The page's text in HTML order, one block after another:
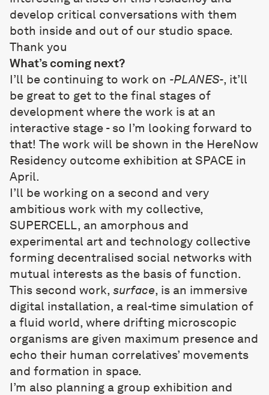
develop critical conversations with them
both inside and out of our studio space.
Thank you
What’s coming next?
I’ll be continuing to work on -PLANES-, it’ll
be great to get to the final stages of
development where the work is at an
interactive stage - so I’m looking forward to
that! The work will be shown in the HereNow
Residency outcome exhibition at SPACE in
April.
I’ll be working on a second and very
ambitious work with my collective,
SUPERCELL, an amorphous and
experimental art and technology collective
forming decentralised social networks with
mutual interests as the basis of function.
This second work, surface, is an immersive
digital installation, a real-time simulation of
a fluid world, where drifting microscopic
organisms are given maximum presence and
echo their human correlatives’ movements
and formation in space.
I’m also planning a group exhibition and